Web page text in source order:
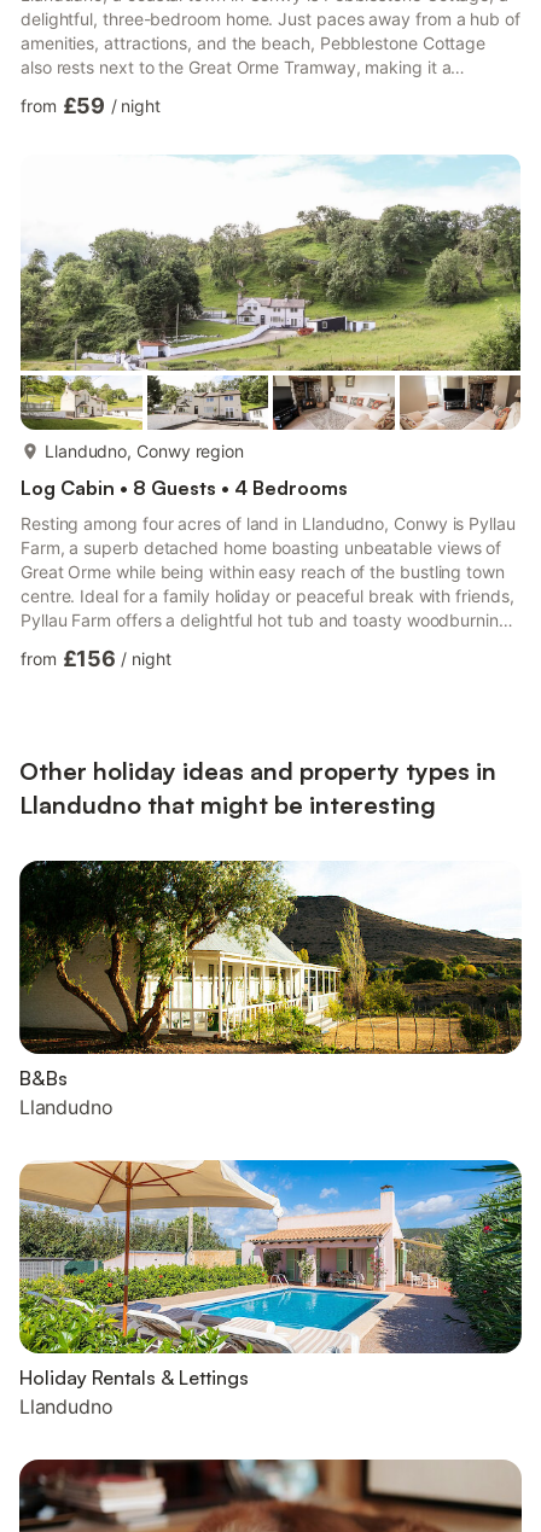
delightful, three-bedroom home. Just paces away from a hub of
amenities, attractions, and the beach, Pebblestone Cottage
also rests next to the Great Orme Tramway, making it a
lovely home. Park up on the roadside, taking in your elevated
Step indoors to be greeted by the homely sitting room, where
you can unwind with both the Smart TV and woodburn...
from £59 / night
Llandudno, Conwy region
Log Cabin • 8 Guests • 4 Bedrooms
Resting among four acres of land in Llandudno, Conwy is Pyllau
Farm, a superb detached home boasting unbeatable views of
Great Orme while being within easy reach of the bustling town
centre. Ideal for a family holiday or peaceful break with friends,
Pyllau Farm offers a delightful hot tub and toasty woodburning
the property, make your way through the electric gates to find
from £156 / night
Other holiday ideas and property types in
Llandudno that might be interesting
B&Bs
Llandudno
Holiday Rentals & Lettings
Llandudno